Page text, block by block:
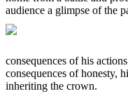
audience a glimpse of the
consequences of his
consequences of honesty,
inheriting the crown.